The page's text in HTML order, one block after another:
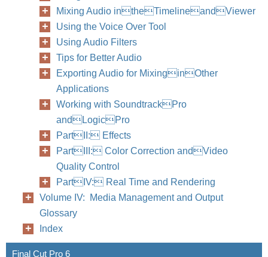
Mixing Audio intheTimelineandViewer
Using the Voice Over Tool
Using Audio Filters
Tips for Better Audio
Exporting Audio for MixinginOther
Applications
Working with SoundtrackPro
andLogicPro
PartII: Effects
PartIII: Color Correction andVideo
Quality Control
PartIV: Real Time and Rendering
Volume IV: Media Management and Output
Glossary
Index
Final Cut Pro 6